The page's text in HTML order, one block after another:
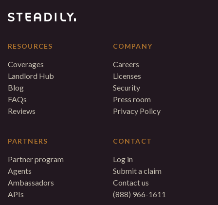
RESOURCES
Coverages
Landlord Hub
Blog
FAQs
Reviews
PARTNERS
Partner program
Agents
Ambassadors
APIs
COMPANY
Careers
Licenses
Security
Press room
Privacy Policy
CONTACT
Log in
Submit a claim
Contact us
(888) 966-1611